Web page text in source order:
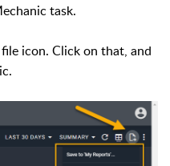
task.
icon. Click on that, and